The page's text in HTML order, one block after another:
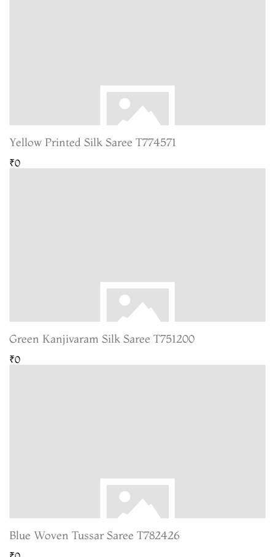
Yellow Printed Silk Saree T774571
₹0
Green Kanjivaram Silk Saree T751200
₹0
Blue Woven Tussar Saree T782426